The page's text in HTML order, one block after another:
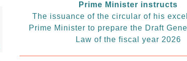
Prime Minister instructs
The issuance of the circular of his
Prime Minister to prepare the Draft
Law of the fiscal year 2026